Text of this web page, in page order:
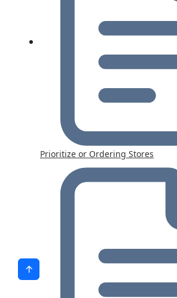
Prioritize or Ordering Stores